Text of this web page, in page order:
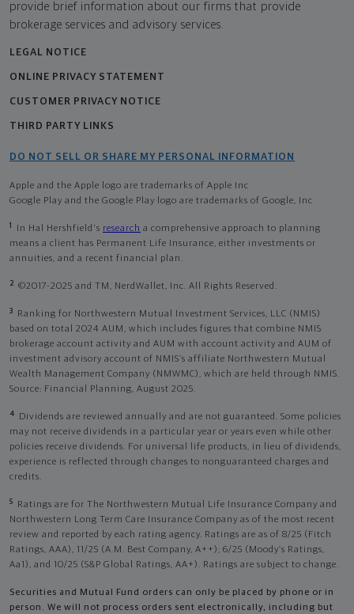
provide brief information about our firms that provide
brokerage services and advisory services.
LEGAL NOTICE
ONLINE PRIVACY STATEMENT
CUSTOMER PRIVACY NOTICE
THIRD PARTY LINKS
DO NOT SELL OR SHARE MY PERSONAL INFORMATION
Apple and the Apple logo are trademarks of Apple Inc
Google Play and the Google Play logo are trademarks of Google, Inc
1 In Hal Hershfield's research a comprehensive approach to planning
means a client has Permanent Life Insurance, either investments or
annuities, and a recent financial plan.
2 ©2017-2025 and TM, NerdWallet, Inc. All Rights Reserved.
3
Ranking for Northwestern Mutual Investment Services, LLC (NMIS)
based on total 2024 AUM, which includes figures that combine NMIS
brokerage account activity and AUM with account activity and AUM of
investment advisory account of NMIS’s affiliate Northwestern Mutual
Wealth Management Company (NMWMC), which are held through NMIS.
Source: Financial Planning, August 2025.
4
Dividends are reviewed annually and are not guaranteed. Some policies
may not receive dividends in a particular year or years even while other
policies receive dividends. For universal life products, in lieu of dividends,
experience is reflected through changes to nonguaranteed charges and
credits.
5
Ratings are for The Northwestern Mutual Life Insurance Company and
Northwestern Long Term Care Insurance Company as of the most recent
review and reported by each rating agency. Ratings are as of 8/25 (Fitch
Ratings, AAA), 11/25 (A.M. Best Company, A++); 6/25 (Moody’s Ratings,
Aa1), and 10/25 (S&P Global Ratings, AA+). Ratings are subject to change.
Securities and Mutual Fund orders can only be placed by phone or in
person. We will not process orders sent electronically, including but